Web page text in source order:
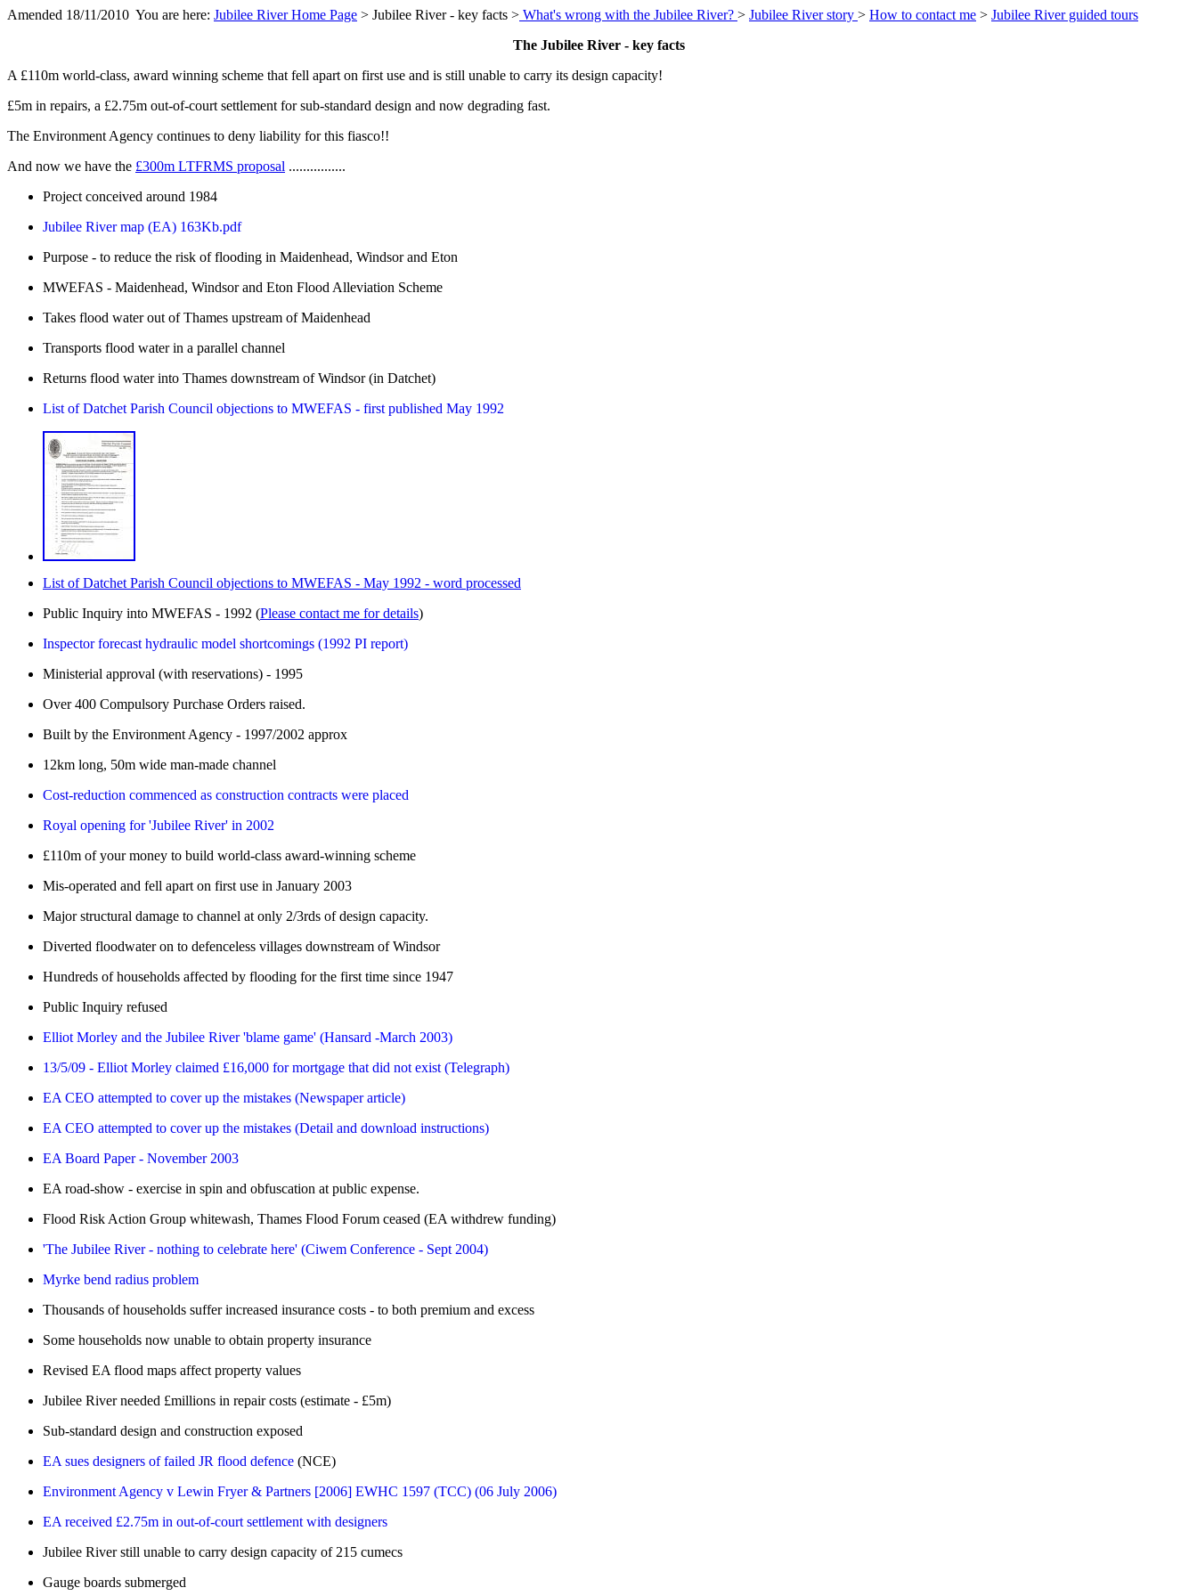
Amended 18/11/2010 You are here: Jubilee River Home Page > Jubilee River - key facts > What's wrong with the Jubilee River? > Jubilee River story > How to contact me > Jubilee River guided tours
The Jubilee River - key facts
A £110m world-class, award winning scheme that fell apart on first use and is still unable to carry its design capacity!
£5m in repairs, a £2.75m out-of-court settlement for sub-standard design and now degrading fast.
The Environment Agency continues to deny liability for this fiasco!!
And now we have the £300m LTFRMS proposal ................
Project conceived around 1984
Jubilee River map (EA) 163Kb.pdf
Purpose - to reduce the risk of flooding in Maidenhead, Windsor and Eton
MWEFAS - Maidenhead, Windsor and Eton Flood Alleviation Scheme
Takes flood water out of Thames upstream of Maidenhead
Transports flood water in a parallel channel
Returns flood water into Thames downstream of Windsor (in Datchet)
List of Datchet Parish Council objections to MWEFAS - first published May 1992
List of Datchet Parish Council objections to MWEFAS - May 1992 - word processed
Public Inquiry into MWEFAS - 1992 (Please contact me for details)
Inspector forecast hydraulic model shortcomings (1992 PI report)
Ministerial approval (with reservations) - 1995
Over 400 Compulsory Purchase Orders raised.
Built by the Environment Agency - 1997/2002 approx
12km long, 50m wide man-made channel
Cost-reduction commenced as construction contracts were placed
Royal opening for 'Jubilee River' in 2002
£110m of your money to build world-class award-winning scheme
Mis-operated and fell apart on first use in January 2003
Major structural damage to channel at only 2/3rds of design capacity.
Diverted floodwater on to defenceless villages downstream of Windsor
Hundreds of households affected by flooding for the first time since 1947
Public Inquiry refused
Elliot Morley and the Jubilee River 'blame game' (Hansard -March 2003)
13/5/09 - Elliot Morley claimed £16,000 for mortgage that did not exist (Telegraph)
EA CEO attempted to cover up the mistakes (Newspaper article)
EA CEO attempted to cover up the mistakes (Detail and download instructions)
EA Board Paper - November 2003
EA road-show - exercise in spin and obfuscation at public expense.
Flood Risk Action Group whitewash, Thames Flood Forum ceased (EA withdrew funding)
'The Jubilee River - nothing to celebrate here' (Ciwem Conference - Sept 2004)
Myrke bend radius problem
Thousands of households suffer increased insurance costs - to both premium and excess
Some households now unable to obtain property insurance
Revised EA flood maps affect property values
Jubilee River needed £millions in repair costs (estimate - £5m)
Sub-standard design and construction exposed
EA sues designers of failed JR flood defence (NCE)
Environment Agency v Lewin Fryer & Partners [2006] EWHC 1597 (TCC) (06 July 2006)
EA received £2.75m in out-of-court settlement with designers
Jubilee River still unable to carry design capacity of 215 cumecs
Gauge boards submerged